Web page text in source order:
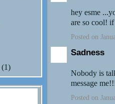
(1)
hey esme
are so cool!
Posted on
Sadness
Nobody is
message
Posted on